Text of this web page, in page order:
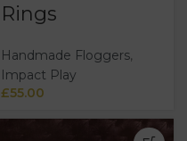
Rings
Handmade Floggers,
Impact Play
£55.00